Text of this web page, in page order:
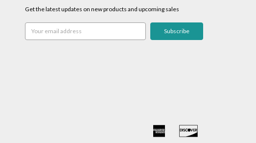
Get the latest updates on new products and upcoming sales
Email
Address